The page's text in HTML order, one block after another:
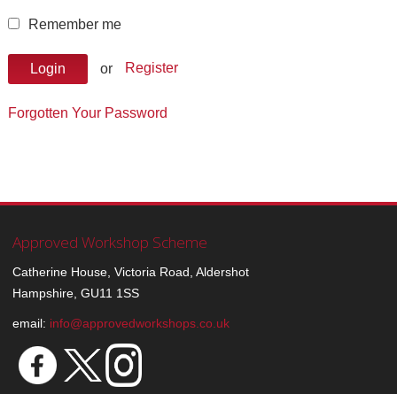
Remember me
Login or Register
Forgotten Your Password
Approved Workshop Scheme
Catherine House, Victoria Road, Aldershot
Hampshire, GU11 1SS
email: info@approvedworkshops.co.uk